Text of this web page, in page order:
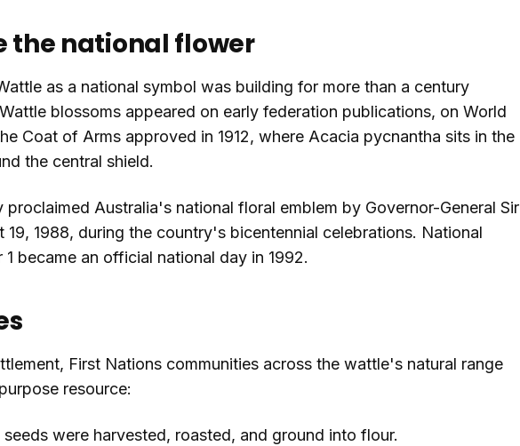
the national flower
as a national symbol was building for more than a century
blossoms appeared on early federation publications, on World
Coat of Arms approved in 1912, where Acacia pycnantha sits in the
the central shield.
Australia's national floral emblem by Governor-General Sir
19, 1988, during the country's bicentennial celebrations. National
became an official national day in 1992.
First Nations communities across the wattle's natural range
resource:
were harvested, roasted, and ground into flour.